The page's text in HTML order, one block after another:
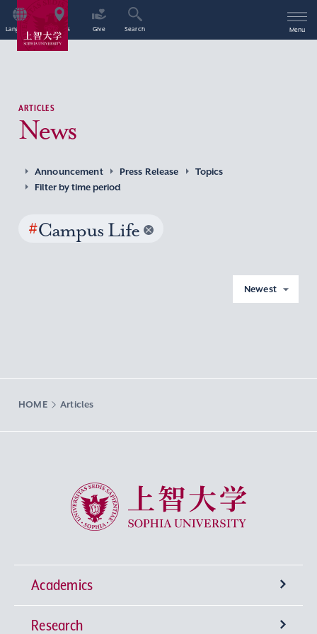
Language Access Give Search Menu
ARTICLES
News
Announcement Press Release
Topics
Filter by time period
#Campus Life
Newest
HOME Articles
Sophia University
Academics
Undergraduate Programs
Research